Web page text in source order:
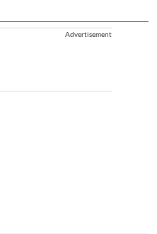
Advertisement